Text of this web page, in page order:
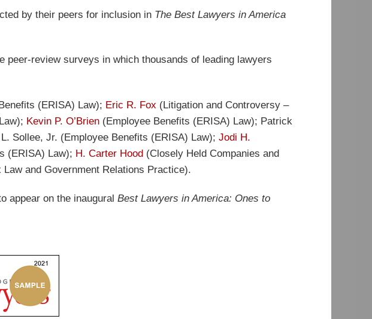
by their peers for inclusion in The Best Lawyers in America
review surveys in which thousands of leading lawyers
(ERISA) Law); Eric R. Fox (Litigation and Controversy –
Kevin P. O’Brien (Employee Benefits (ERISA) Law); Patrick
Sollee, Jr. (Employee Benefits (ERISA) Law); Jodi H.
(ERISA) Law); H. Carter Hood (Closely Held Companies and
Law and Government Relations Practice).
appear on the inaugural Best Lawyers in America: Ones to